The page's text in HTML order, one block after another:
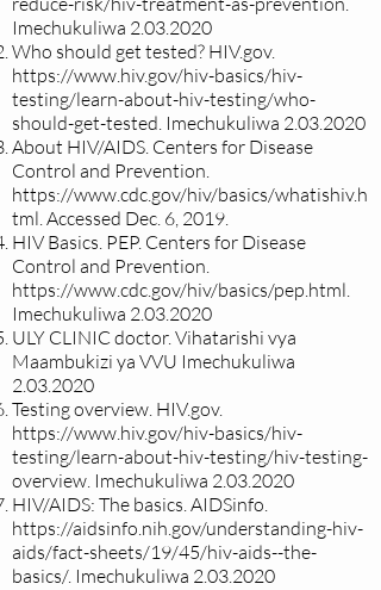
Imechukuliwa 2.03.2020
Who should get tested? HIV.gov.
https://www.hiv.gov/hiv-basics/hiv-
testing/learn-about-hiv-testing/who-
should-get-tested. Imechukuliwa 2.03.2020
About HIV/AIDS. Centers for Disease
Control and Prevention.
https://www.cdc.gov/hiv/basics/whatishiv.h
tml.Accessed Dec. 6, 2019.
HIV Basics. PEP. Centers for Disease
Control and Prevention.
https://www.cdc.gov/hiv/basics/pep.html.
Imechukuliwa 2.03.2020
ULY CLINIC doctor. Vihatarishi vya
Maambukizi ya VVU Imechukuliwa
2.03.2020
Testing overview. HIV.gov.
https://www.hiv.gov/hiv-basics/hiv-
testing/learn-about-hiv-testing/hiv-testing-
overview. Imechukuliwa 2.03.2020
HIV/AIDS: The basics. AIDSinfo.
https://aidsinfo.nih.gov/understanding-hiv-
aids/fact-sheets/19/45/hiv-aids--the-
basics/. Imechukuliwa 2.03.2020